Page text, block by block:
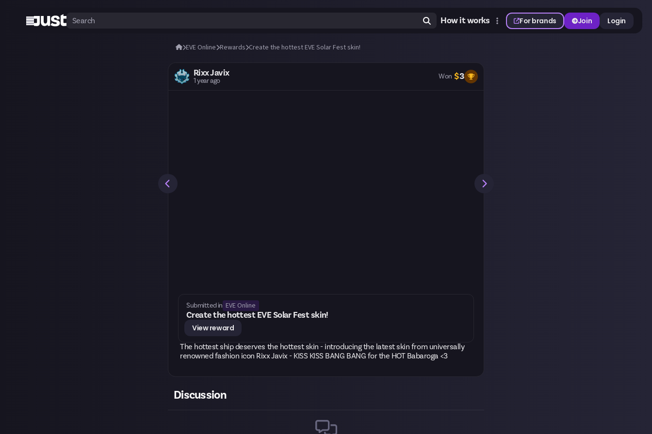
How it works For brands Join Login
EVE Online Rewards Create the hottest EVE Solar Fest skin!
Rixx Javix
1 year ago Won $3
Submitted in EVE Online
Create the hottest EVE Solar Fest skin!
View reward
The hottest ship deserves the hottest skin - introducing the latest skin from universally
renowned fashion icon Rixx Javix - KISS KISS BANG BANG for the HOT Babaroga <3
Discussion